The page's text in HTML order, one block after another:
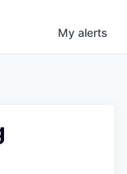
My alerts